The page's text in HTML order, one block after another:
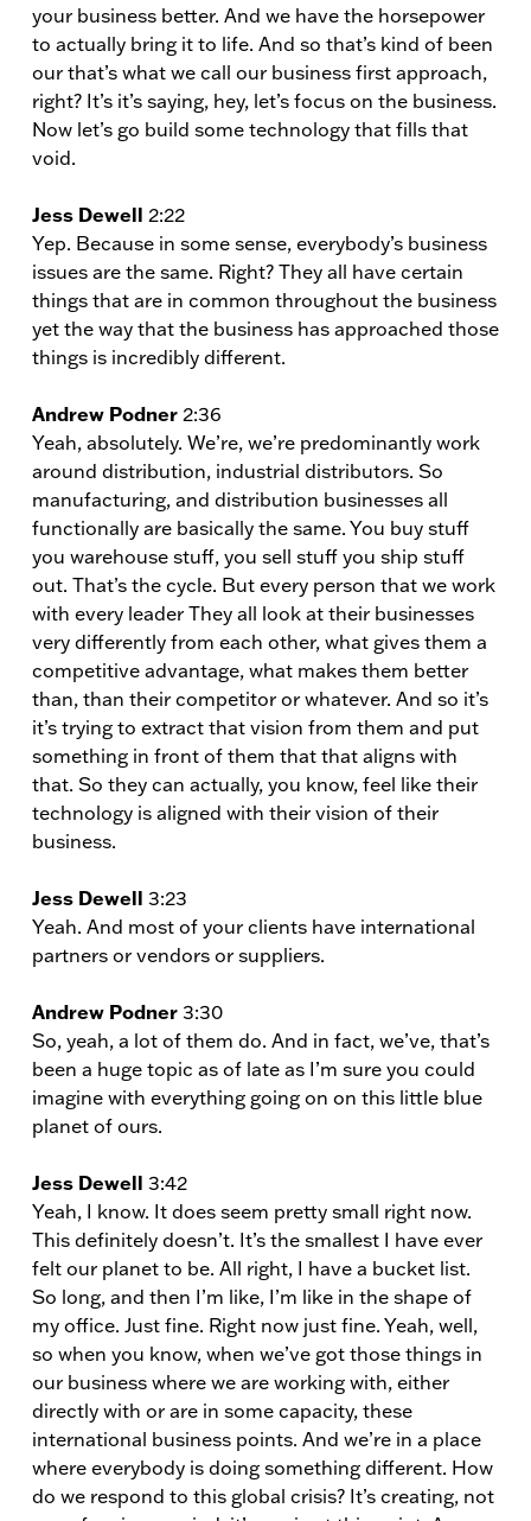
your business better. And we have the horsepower
to actually bring it to life. And so that’s kind of been
our that’s what we call our business first approach,
right? It’s it’s saying, hey, let’s focus on the business.
Now let’s go build some technology that fills that
void.
Jess Dewell 2:22
Yep. Because in some sense, everybody’s business
issues are the same. Right? They all have certain
things that are in common throughout the business
yet the way that the business has approached those
things is incredibly different.
Andrew Podner 2:36
Yeah, absolutely. We’re, we’re predominantly work
around distribution, industrial distributors. So
manufacturing, and distribution businesses all
functionally are basically the same. You buy stuff
you warehouse stuff, you sell stuff you ship stuff
out. That’s the cycle. But every person that we work
with every leader They all look at their businesses
very differently from each other, what gives them a
competitive advantage, what makes them better
than, than their competitor or whatever. And so it’s
it’s trying to extract that vision from them and put
something in front of them that that aligns with
that. So they can actually, you know, feel like their
technology is aligned with their vision of their
business.
Jess Dewell 3:23
Yeah. And most of your clients have international
partners or vendors or suppliers.
Andrew Podner 3:30
So, yeah, a lot of them do. And in fact, we’ve, that’s
been a huge topic as of late as I’m sure you could
imagine with everything going on on this little blue
planet of ours.
Jess Dewell 3:42
Yeah, I know. It does seem pretty small right now.
This definitely doesn’t. It’s the smallest I have ever
felt our planet to be. All right, I have a bucket list.
So long, and then I’m like, I’m like in the shape of
my office. Just fine. Right now just fine. Yeah, well,
so when you know, when we’ve got those things in
our business where we are working with, either
directly with or are in some capacity, these
international business points. And we’re in a place
where everybody is doing something different. How
do we respond to this global crisis? It’s creating, not